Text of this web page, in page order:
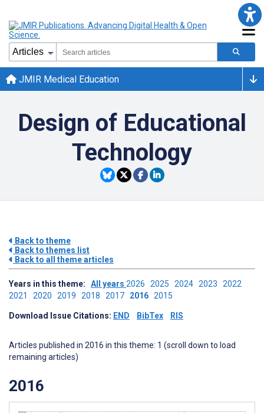
JMIR Medical Education
Design of Educational
Technology
Back to theme
Back to themes list
Back to all theme articles
Years in this theme: All years 2026 2025 2024 2023 2022
2021 2020 2019 2018 2017 2016 2015
Download Issue Citations: END BibTex RIS
Articles published in 2016 in this theme: 1 (scroll down to load
remaining articles)
2016